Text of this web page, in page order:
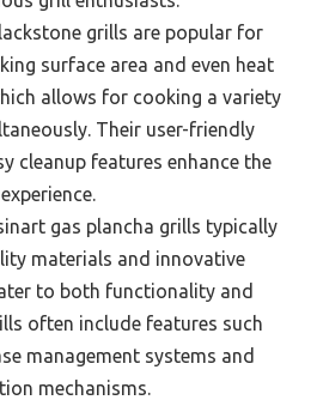
grills are popular for
surface area and even heat
allows for cooking a variety
Their user-friendly
cleanup features enhance the
gas plancha grills typically
materials and innovative
to both functionality and
often include features such
management systems and
mechanisms.